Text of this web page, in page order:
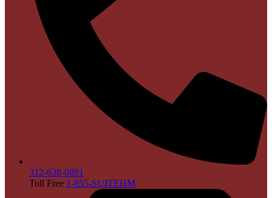
312-638-0891
Toll Free 1-855-SUITEHM